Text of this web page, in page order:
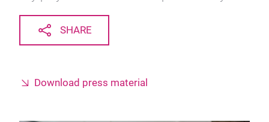
SHARE
Download press material